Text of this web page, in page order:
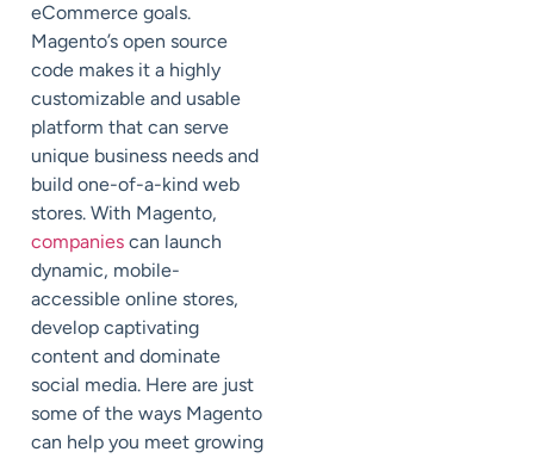
eCommerce goals.
Magento’s open source
code makes it a highly
customizable and usable
platform that can serve
unique business needs and
build one-of-a-kind web
stores. With Magento,
companies can launch
dynamic, mobile-
accessible online stores,
develop captivating
content and dominate
social media. Here are just
some of the ways Magento
can help you meet growing